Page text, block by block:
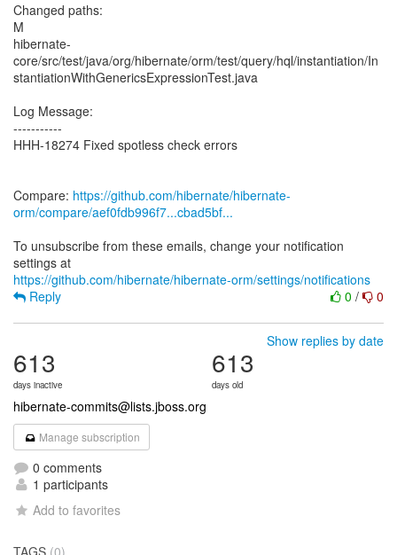
Changed paths:
M
hibernate-
core/src/test/java/org/hibernate/orm/test/query/hql/instantiation/In
stantiationWithGenericsExpressionTest.java
Log Message:
-----------
HHH-18274 Fixed spotless check errors
Compare: https://github.com/hibernate/hibernate-
orm/compare/aef0fdb996f7...cbad5bf...
To unsubscribe from these emails, change your notification
https://github.com/hibernate/hibernate-orm/settings/notifications
0 / 0
Reply
Show replies by date
613
days inactive
613
days old
hibernate-commits@lists.jboss.org
Manage subscription
0 comments
1 participants
Add to favorites
TAGS (0)